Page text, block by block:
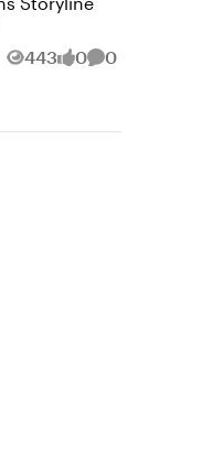
443
Views 0
likes 0
Comments